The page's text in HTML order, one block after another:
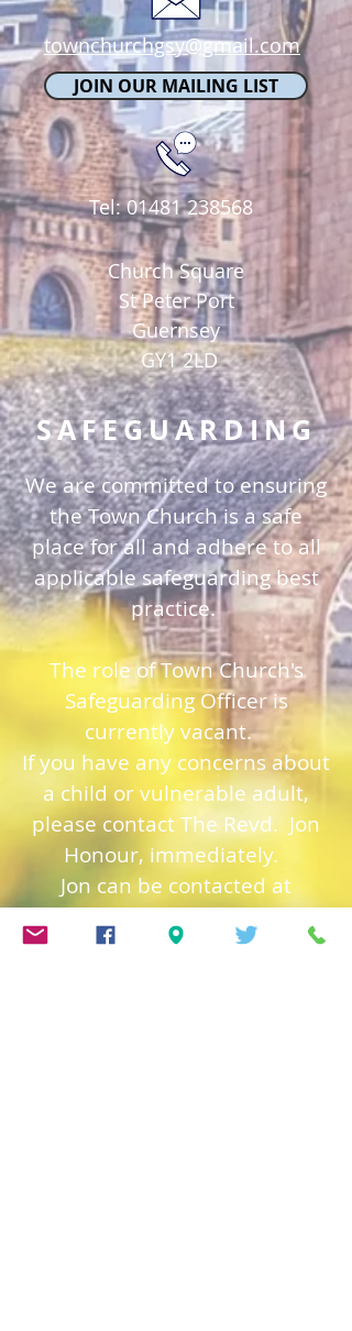
townchurchgsy@gmail.com
JOIN OUR MAILING LIST
Tel:01481 238568
Church Square
St Peter Port
Guernsey
GY1 2LD
SAFEGUARDING
We are committed to ensuring
the Town Church is a safe
place for all and adhere to all
applicable safeguarding best
practice.
The role of Town Church's
Safeguarding Officer is
currently vacant.
If you have any concerns about
a child or vulnerable adult,
please contact The Revd. Jon
Honour, immediately.
Jon can be contacted at
jon@trinitygsy.orgor Tel:
01481 724319